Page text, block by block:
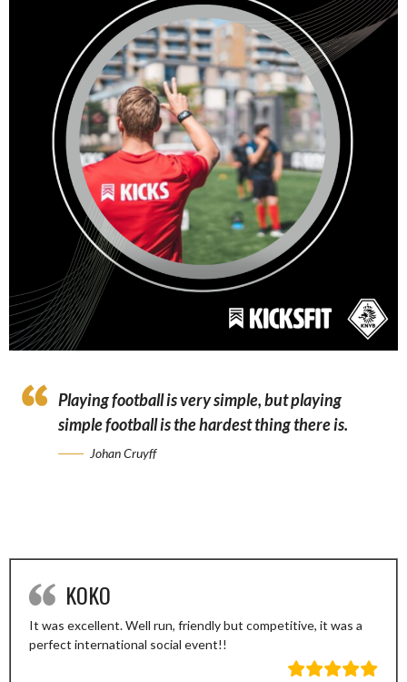
Playing football is very simple, but playing
simple football is the hardest thing there is.
Johan Cruyff
KOKO
It was excellent. Well run, friendly but competitive, it was a
perfect international social event!!